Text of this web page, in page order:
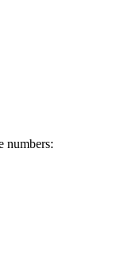
numbers: